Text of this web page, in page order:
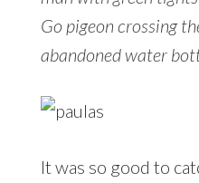
Go pigeon crossing
abandoned water
It was so good to